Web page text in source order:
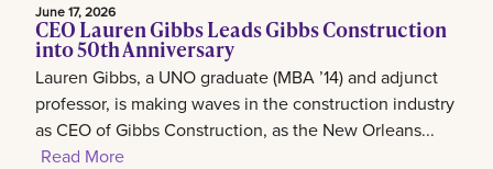
June 17, 2026
CEO Lauren Gibbs Leads Gibbs Construction
into 50th Anniversary
Lauren Gibbs, a UNO graduate (MBA ’14) and adjunct
professor, is making waves in the construction industry
as CEO of Gibbs Construction, as the New Orleans...
Read More